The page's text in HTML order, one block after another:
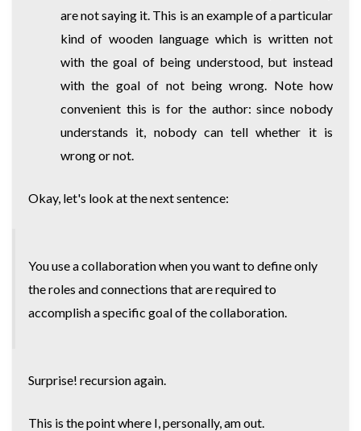
are not saying it. This is an example of a particular
kind of wooden language which is written not
with the goal of being understood, but instead
with the goal of not being wrong. Note how
convenient this is for the author: since nobody
understands it, nobody can tell whether it is
wrong or not.
Okay, let's look at the next sentence:
You use a collaboration when you want to define only
the roles and connections that are required to
accomplish a specific goal of the collaboration.
Surprise! recursion again.
This is the point where I, personally, am out.